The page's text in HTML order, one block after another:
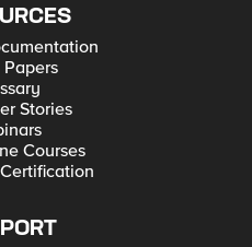
Stories
Courses